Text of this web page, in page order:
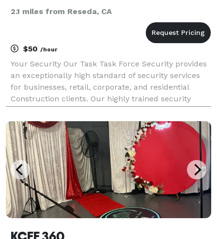
2.1 miles from Reseda, CA
$50 /hour
Your Security Our Task Task Force Security provides
an exceptionally high standard of security services
for businesses, retail, corporate, and residential
Construction clients. Our highly trained security
premises, assets, and personnel. Please